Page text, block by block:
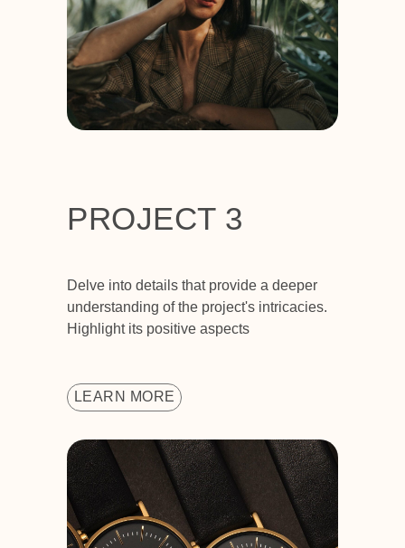
PROJECT 3
Delve into details that provide a deeper
understanding of the project's intricacies.
Highlight its positive aspects
LEARN MORE